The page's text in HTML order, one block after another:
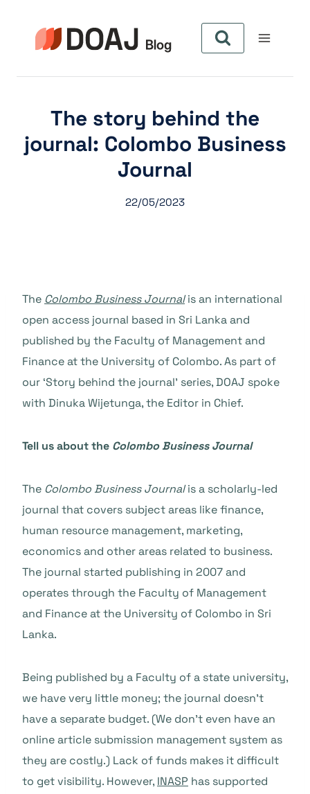
The story behind the
journal: Colombo Business
Journal
22/05/2023
The Colombo Business Journalis an international
open access journal based in Sri Lanka and
published by the Faculty of Management and
Finance at the University of Colombo. As part of
our ‘Story behind the journal’ series, DOAJ spoke
with Dinuka Wijetunga, the Editor in Chief.
Tell us about the Colombo Business Journal
The Colombo Business Journalis a scholarly-led
journal that covers subject areas like finance,
human resource management, marketing,
economics and other areas related to business.
The journal started publishing in 2007 and
operates through the Faculty of Management
and Finance at the University of Colombo in Sri
Lanka.
Being published by a Faculty of a state university,
we have very little money; the journal doesn’t
have a separate budget. (We don’t even have an
online article submission management system as
they are costly.) Lack of funds makes it difficult
to get visibility. However, INASP has supported